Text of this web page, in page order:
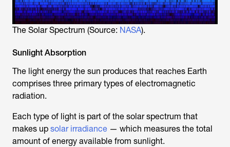
The Solar Spectrum (Source: NASA).
Sunlight Absorption
The light energy the sun produces that reaches Earth
comprises three primary types of electromagnetic
radiation.
Each type of light is part of the solar spectrum that
makes up solar irradiance — which measures the total
amount of energy available from sunlight.